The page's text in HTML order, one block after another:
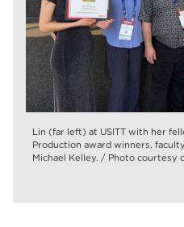
Lin (far left) at USITT with her
Production award winners,
Michael Kelley. / Photo courtesy